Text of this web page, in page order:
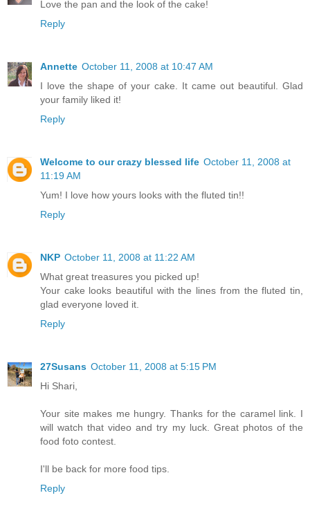
Love the pan and the look of the cake!
Reply
Annette October 11, 2008 at 10:47 AM
I love the shape of your cake. It came out beautiful. Glad
your family liked it!
Reply
Welcome to our crazy blessed life October 11, 2008 at
11:19 AM
Yum! I love how yours looks with the fluted tin!!
Reply
NKP October 11, 2008 at 11:22 AM
What great treasures you picked up!
Your cake looks beautiful with the lines from the fluted tin,
glad everyone loved it.
Reply
27Susans October 11, 2008 at 5:15 PM
Hi Shari,
Your site makes me hungry. Thanks for the caramel link. I
will watch that video and try my luck. Great photos of the
food foto contest.
I'll be back for more food tips.
Reply